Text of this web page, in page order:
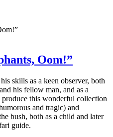
Oom!”
skills as a keen observer, both
his fellow man, and as a
this wonderful collection
and tragic) and
bush, both as a child and later
guide.